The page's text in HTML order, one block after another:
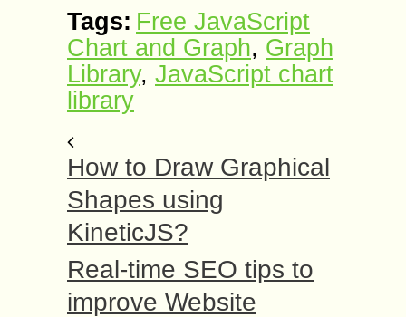
Tags: Free JavaScript
Chart and Graph, Graph
Library, JavaScript chart
library
How to Draw Graphical
Shapes using
KineticJS?
Real-time SEO tips to
improve Website